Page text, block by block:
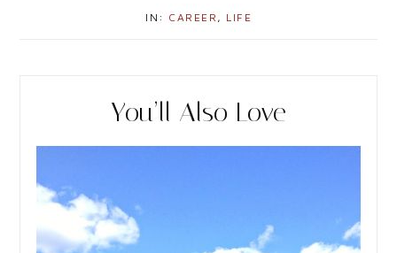
r
IN: CAREER , LIFE
You’ll Also Love